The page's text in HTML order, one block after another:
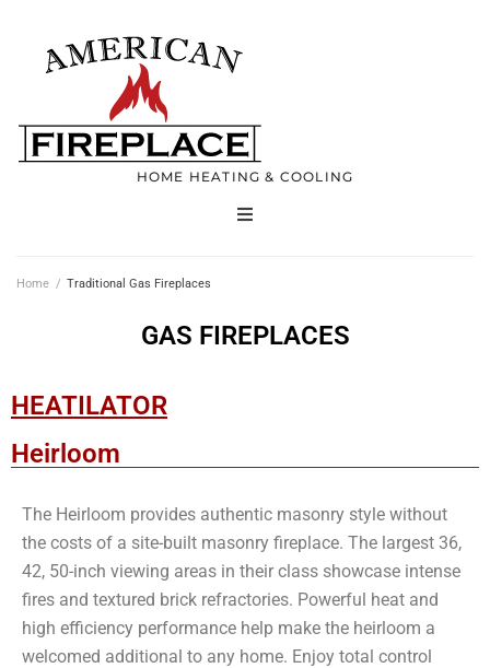
HOME HEATING & COOLING
Products
Home / Traditional Gas Fireplaces
GAS FIREPLACES
HEATILATOR
Heirloom
The Heirloom provides authentic masonry style without
the costs of a site-built masonry fireplace. The largest 36,
42, 50-inch viewing areas in their class showcase intense
fires and textured brick refractories. Powerful heat and
high efficiency performance help make the heirloom a
welcomed additional to any home. Enjoy total control